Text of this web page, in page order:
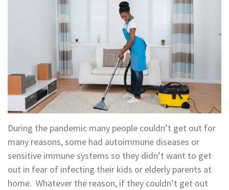
During the pandemic many people couldn’t get out for
many reasons, some had autoimmune diseases or
sensitive immune systems so they didn’t want to get
out in fear of infecting their kids or elderly parents at
home. Whatever the reason, if they couldn’t get out